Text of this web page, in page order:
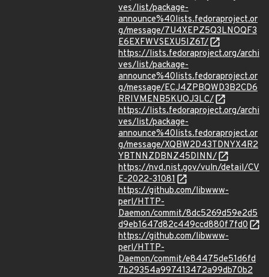
ves/list/package-
announce%40lists.fedoraproject.or
g/message/7U4XEPZ5Q3LNOQF3
E6EXFWVSEXU5IZ6T/
https://lists.fedoraproject.org/archi
ves/list/package-
announce%40lists.fedoraproject.or
g/message/ECJ4ZPBQWD3B2CD6
RRIVMENB5KUOJ3LC/
https://lists.fedoraproject.org/archi
ves/list/package-
announce%40lists.fedoraproject.or
g/message/XQBW2D43TDNYX4R2
YBTNNZDBNZ45DINN/
https://nvd.nist.gov/vuln/detail/CV
E-2022-31081
https://github.com/libwww-
perl/HTTP-
Daemon/commit/8dc5269d59e2d5
d9eb1647d82c449ccd880f7fd0
https://github.com/libwww-
perl/HTTP-
Daemon/commit/e84475de51d6fd
7b29354a997413472a99db70b2